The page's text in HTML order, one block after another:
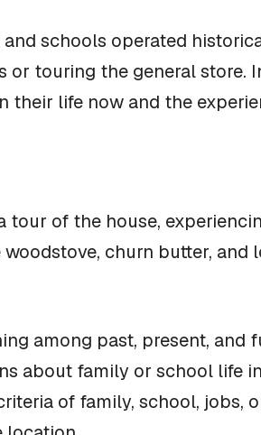
schools operated
touring the general store.
life now and the
of the house,
churn butter,
among past, present, and
about family or school life
of family, school, jobs,